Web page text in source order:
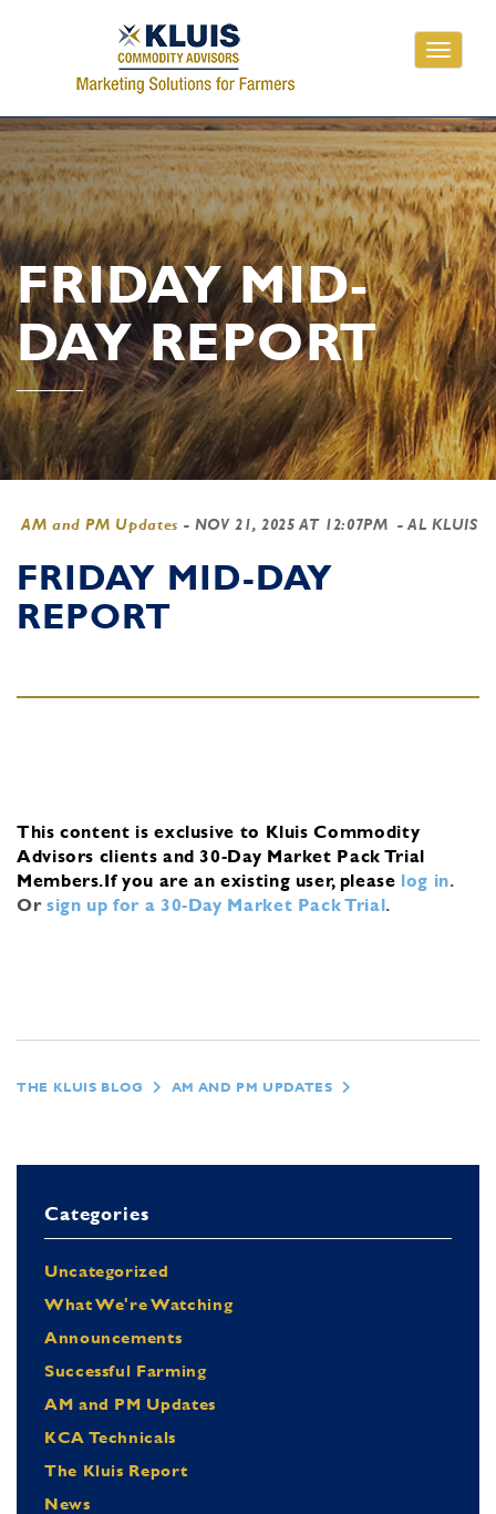
Toggle
FRIDAY MID-
DAY REPORT
AM and PM Updates - NOV 21, 2025 AT 12:07PM - AL KLUIS
FRIDAY MID-DAY
REPORT
This content is exclusive to Kluis Commodity
Advisors clients and 30-Day Market Pack Trial
Members.If you are an existing user, please log in.
Or sign up for a 30-Day Market Pack Trial.
THE KLUIS BLOG AM AND PM UPDATES
Categories
Uncategorized
What We're Watching
Announcements
Successful Farming
AM and PM Updates
KCA Technicals
The Kluis Report
News